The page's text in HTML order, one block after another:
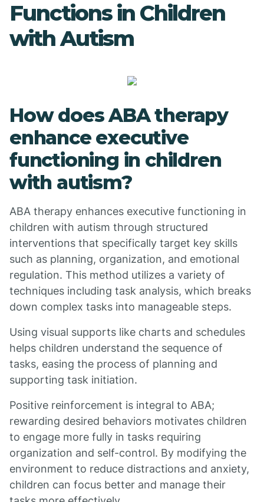
Functions in Children
with Autism
How does ABA therapy
enhance executive
functioning in children
with autism?
ABA therapy enhances executive functioning in
children with autism through structured
interventions that specifically target key skills
such as planning, organization, and emotional
regulation. This method utilizes a variety of
techniques including task analysis, which breaks
down complex tasks into manageable steps.
Using visual supports like charts and schedules
helps children understand the sequence of
tasks, easing the process of planning and
supporting task initiation.
Positive reinforcement is integral to ABA;
rewarding desired behaviors motivates children
to engage more fully in tasks requiring
organization and self-control. By modifying the
environment to reduce distractions and anxiety,
children can focus better and manage their